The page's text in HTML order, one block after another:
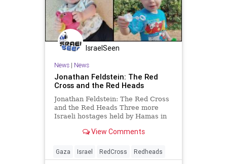
IsraelSeen
News| News
Jonathan Feldstein: The Red
Cross and the Red Heads
Jonathan Feldstein: The Red Cross
and the Red Heads Three more
Israeli hostages held by Hamas in
last week. The three men returned
signs of suffering from severe
malnourishment including comp
View Comments
Gaza Israel RedCross Redheads